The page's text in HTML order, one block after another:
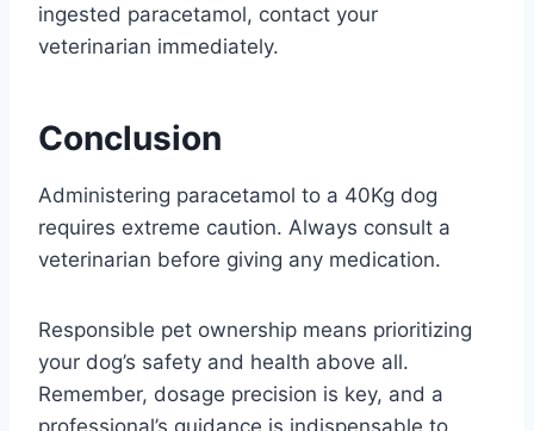
ingested paracetamol, contact your
veterinarian immediately.
Conclusion
Administering paracetamol to a 40Kg dog
requires extreme caution. Always consult a
veterinarian before giving any medication.
Responsible pet ownership means prioritizing
your dog’s safety and health above all.
Remember, dosage precision is key, and a
professional’s guidance is indispensable to